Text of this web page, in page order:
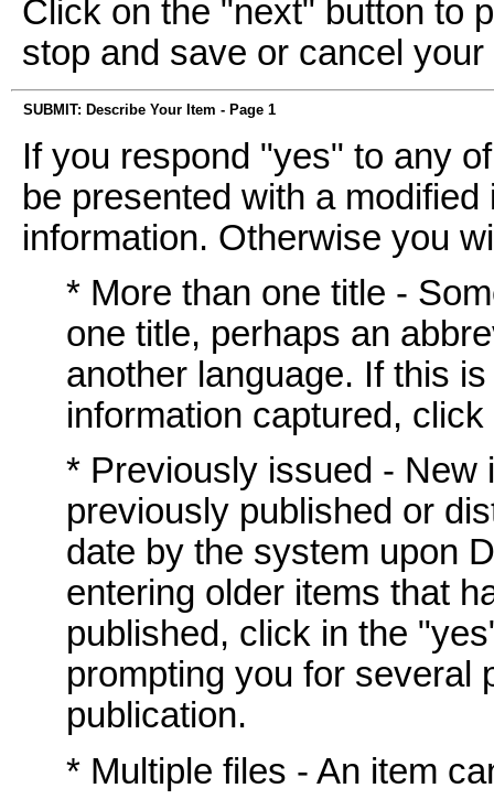
Click on the "next" button to
stop and save or cancel
SUBMIT: Describe Your Item - Page 1
If you respond "yes" to any
be presented with a
information. Otherwise you
* More than one title -
one title, perhaps an
another language. If this
information captured,
* Previously issued - New
previously published or
date by the system upon
entering older items that
published, click in the
prompting you for several
publication.
* Multiple files - An item